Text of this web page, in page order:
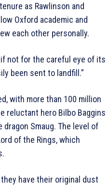
as Rawlinson and
Oxford academic and
each other personally.
not for the careful eye of its
been sent to landfill.”
with more than 100 million
reluctant hero Bilbo Baggins
Smaug. The level of
of the Rings, which
have their original dust